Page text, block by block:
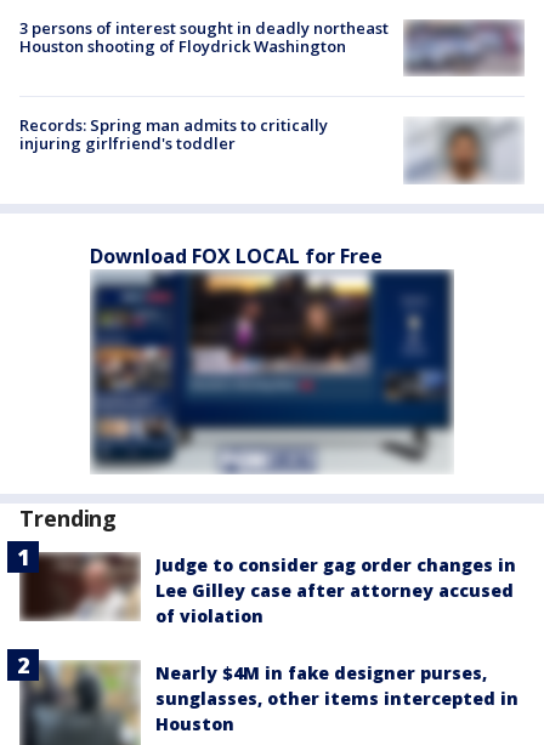
3 persons of interest sought in deadly northeast
Houston shooting of Floydrick Washington
Records: Spring man admits to critically
injuring girlfriend's toddler
Download FOX LOCAL for Free
Trending
Judge to consider gag order changes in
Lee Gilley case after attorney accused
of violation
Nearly $4M in fake designer purses,
sunglasses, other items intercepted in
Houston